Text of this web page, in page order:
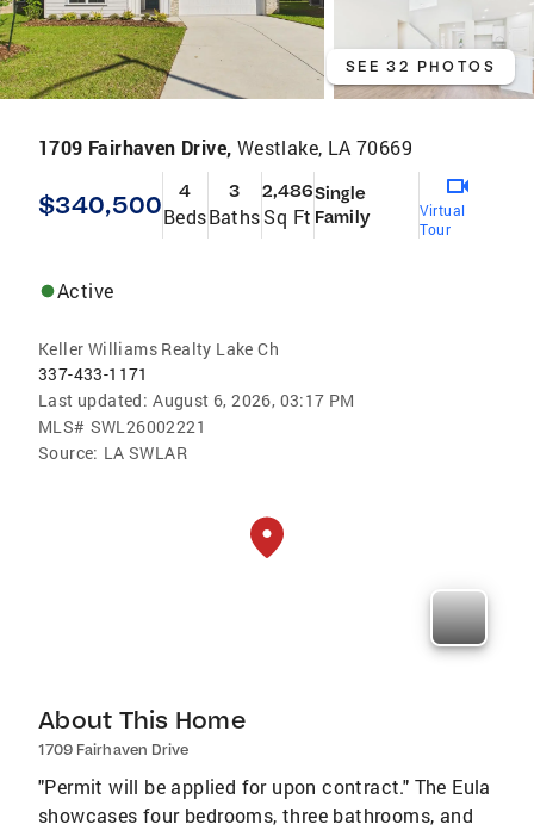
SEE 32 PHOTOS
1709 Fairhaven Drive, Westlake, LA 70669
$340,500 4
Beds
3
Baths
2,486
Sq Ft
Single
Family
Virtual
Tour
Active
Keller Williams Realty Lake Ch
337-433-1171
Last updated: August 6, 2026, 03:17 PM
MLS# SWL26002221
Source: LA SWLAR
About This Home
1709 Fairhaven Drive
"Permit will be applied for upon contract." The Eula
showcases four bedrooms, three bathrooms, and